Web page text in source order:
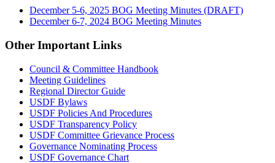
December 5-6, 2025 BOG Meeting Minutes (DRAFT)
December 6-7, 2024 BOG Meeting Minutes
Other Important Links
Council & Committee Handbook
Meeting Guidelines
Regional Director Guide
USDF Bylaws
USDF Policies And Procedures
USDF Transparency Policy
USDF Committee Grievance Process
Governance Nominating Process
USDF Governance Chart